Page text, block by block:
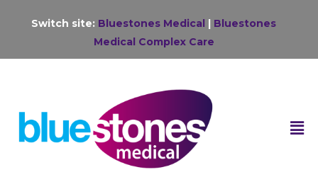
Switch site: Bluestones Medical | Bluestones
Medical Complex Care